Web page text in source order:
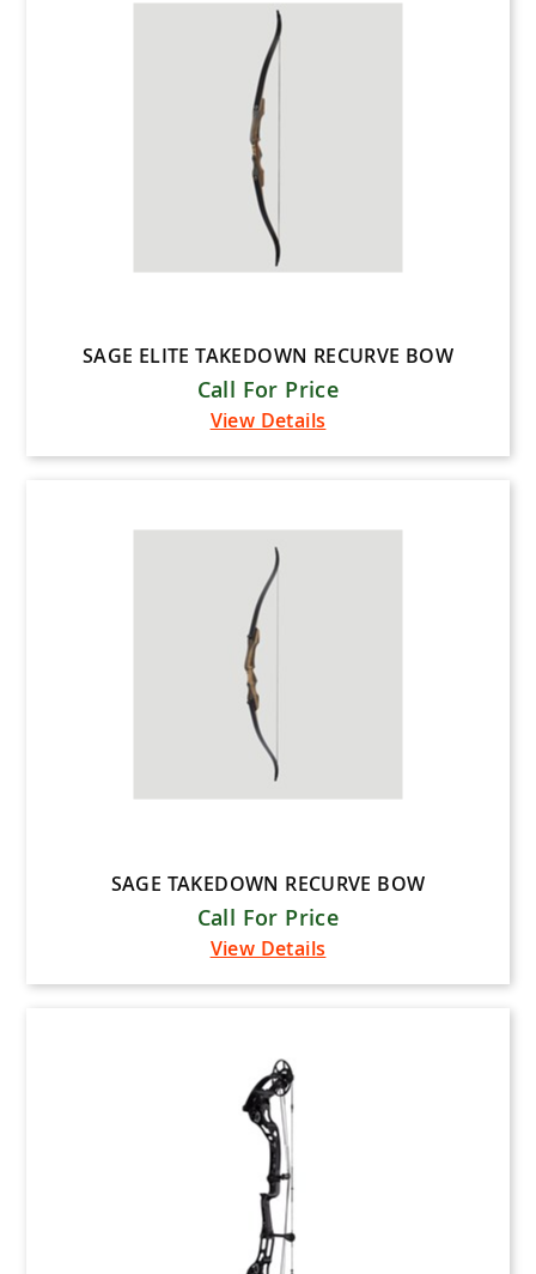
SAGE ELITE TAKEDOWN RECURVE BOW
Call For Price
View Details
SAGE TAKEDOWN RECURVE BOW
Call For Price
View Details